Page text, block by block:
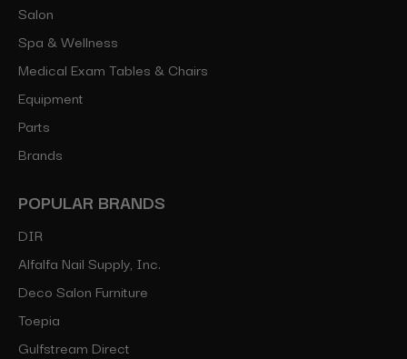
Salon
Spa & Wellness
Medical Exam Tables & Chairs
Equipment
Parts
Brands
POPULAR BRANDS
DIR
Alfalfa Nail Supply, Inc.
Deco Salon Furniture
Toepia
Gulfstream Direct